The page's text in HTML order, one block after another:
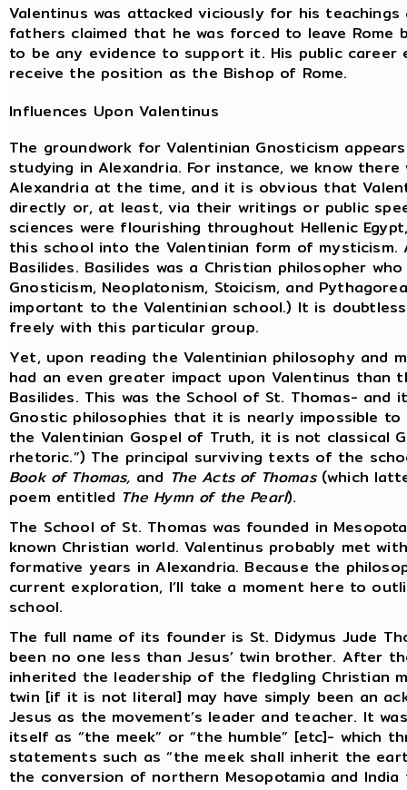
Valentinus was attacked viciously for his
fathers claimed that he was forced to leave
to be any evidence to support it. His public career
receive the position as the Bishop of Rome.
Influences Upon Valentinus
The groundwork for Valentinian Gnosticism
studying in Alexandria. For instance, we know
Alexandria at the time, and it is obvious that
directly or, at least, via their writings or public
sciences were flourishing throughout Hellenic
this school into the Valentinian form of mysticism.
Basilides. Basilides was a Christian philosopher
Gnosticism, Neoplatonism, Stoicism, and
important to the Valentinian school.) It is
freely with this particular group.
Yet, upon reading the Valentinian philosophy and
had an even greater impact upon Valentinus than
Basilides. This was the School of St. Thomas-
Gnostic philosophies that it is nearly impossible
the Valentinian Gospel of Truth, it is not classical
rhetoric.”) The principal surviving texts of the
Book of Thomas, and The Acts of Thomas(which
poem entitled The Hymn of the Pearl).
The School of St. Thomas was founded in
known Christian world. Valentinus probably met
formative years in Alexandria. Because the
current exploration, I’ll take a moment here to
school.
The full name of its founder is St. Didymus Jude
been no one less than Jesus’ twin brother. After
inherited the leadership of the fledgling Christian
twin [if it is not literal] may have simply been an
Jesus as the movement’s leader and teacher. It
itself as “the meek” or “the humble” [etc]- which
statements such as “the meek shall inherit the
the conversion of northern Mesopotamia and